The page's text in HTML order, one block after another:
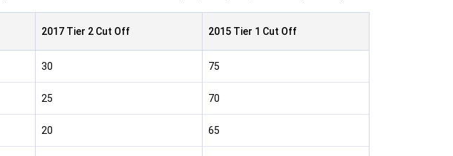
2017 Tier 2 Cut Off 2015 Tier 1 Cut Off
30 75
25 70
20 65